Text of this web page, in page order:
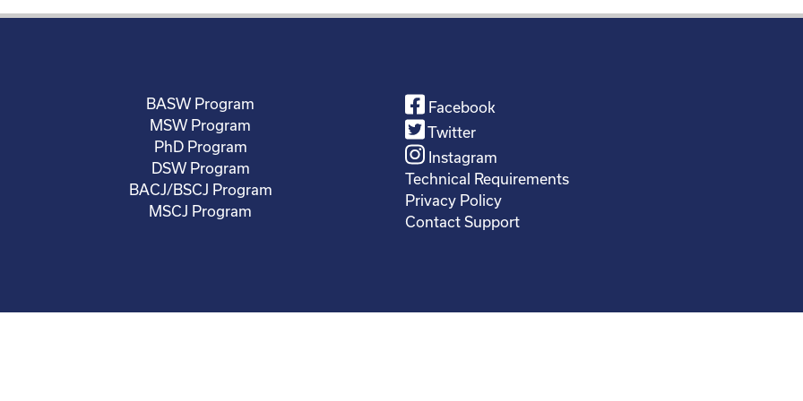
BASW Program
MSW Program
PhD Program
DSW Program
BACJ/BSCJ Program
MSCJ Program
Facebook
Twitter
Instagram
Technical Requirements
Privacy Policy
Contact Support